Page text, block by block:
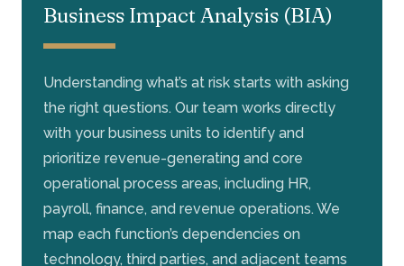
Business Impact Analysis (BIA)
Understanding what’s at risk starts with asking
the right questions. Our team works directly
with your business units to identify and
prioritize revenue-generating and core
operational process areas, including HR,
payroll, finance, and revenue operations. We
map each function’s dependencies on
technology, third parties, and adjacent teams